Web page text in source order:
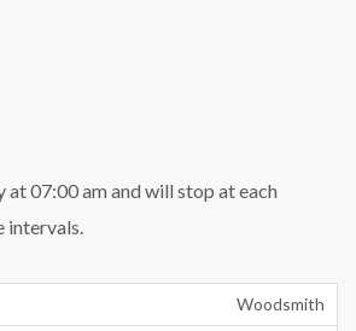
at 07:00 am and will stop at each
intervals.
Woodsmith